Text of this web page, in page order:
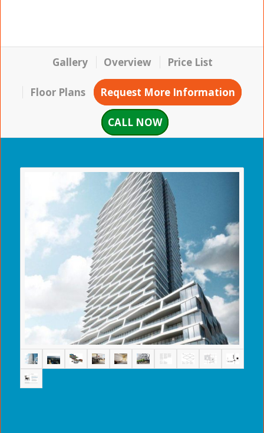
Gallery Overview Price List
Floor Plans Request More Information
CALL NOW